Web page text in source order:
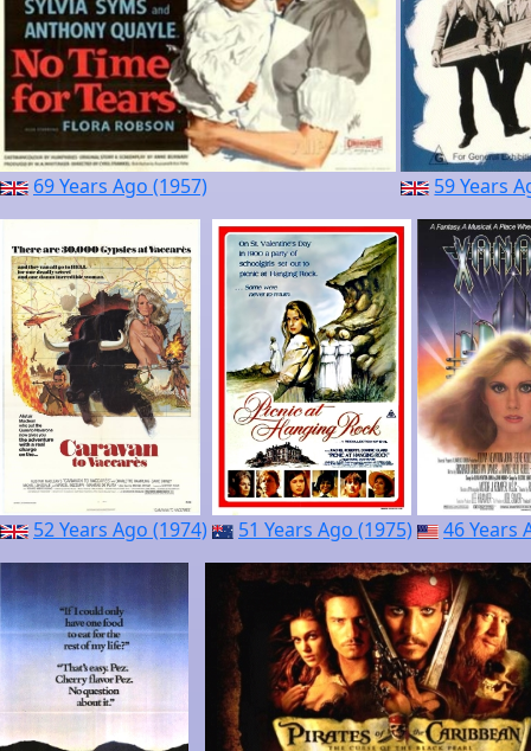
69 Years Ago (1957) 59 Years
52 Years Ago (1974) 51 Years Ago (1975) 46 Years